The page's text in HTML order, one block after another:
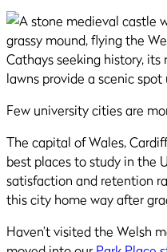
Few university cities are
The capital of Wales,
best places to study in the
satisfaction and retention
this city home way after
Haven’t visited the Welsh